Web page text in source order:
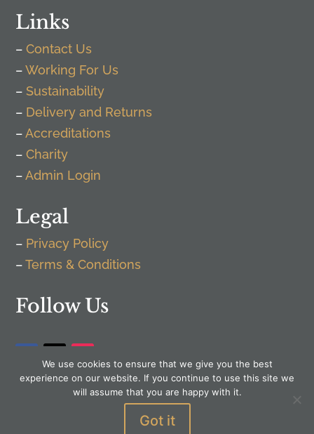
Links
–Contact Us
–Working For Us
– Sustainability
– Delivery and Returns
–Accreditations
–Charity
–Admin Login
Legal
– Privacy Policy
–Terms & Conditions
Follow Us
We use cookies to ensure that we give you the best
experience on our website. If you continue to use this site we
will assume that you are happy with it.
Got it